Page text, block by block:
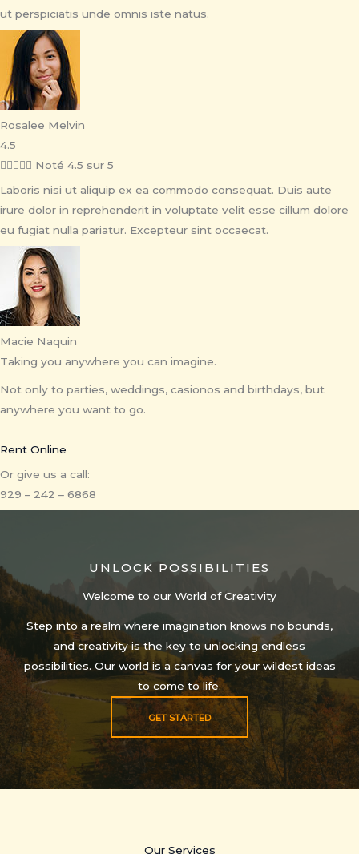
ut perspiciatis unde omnis iste natus.
Rosalee Melvin
4.5
 Noté 4.5 sur 5
Laboris nisi ut aliquip ex ea commodo consequat. Duis aute
irure dolor in reprehenderit in voluptate velit esse cillum dolore
eu fugiat nulla pariatur. Excepteur sint occaecat.
Macie Naquin
Taking you anywhere you can imagine.
Not only to parties, weddings, casionos and birthdays, but
anywhere you want to go.
Rent Online
Or give us a call:
929 – 242 – 6868
UNLOCK POSSIBILITIES
Welcome to our World of Creativity
Step into a realm where imagination knows no bounds,
and creativity is the key to unlocking endless
possibilities. Our world is a canvas for your wildest ideas
to come to life.
GET STARTED
Our Services